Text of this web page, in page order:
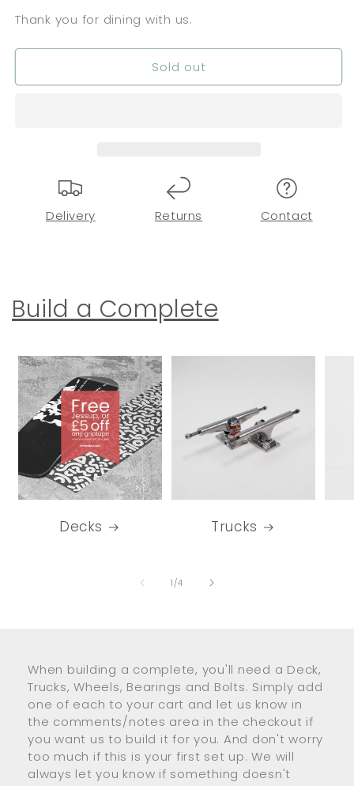
Thank you for dining with us.
Sold out
Delivery Returns Contact
Build a Complete
Decks Trucks
1 /of
4
When building a complete, you'll need a Deck,
Trucks, Wheels, Bearings and Bolts. Simply add
one of each to your cart and let us know in
the comments/notes area in the checkout if
you want us to build it for you. And don't worry
too much if this is your first set up. We will
always let you know if something doesn't